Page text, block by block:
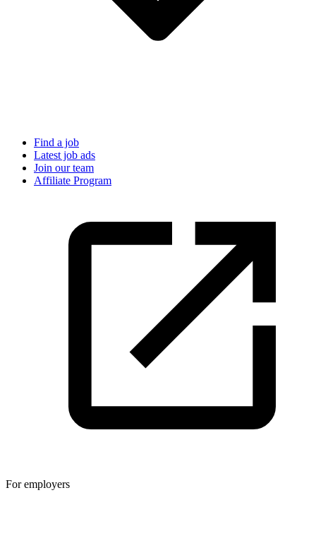
Find a job
Latest job ads
Join our team
Affiliate Program
For employers